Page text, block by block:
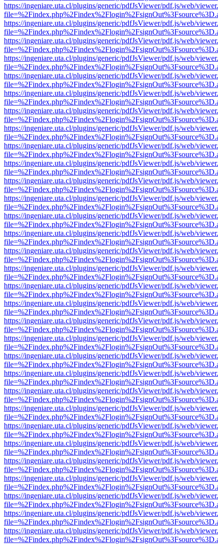
https://ingeniare.uta.cl/plugins/generic/pdfJsViewer/pdf.js/web/
https://ingeniare.uta.cl/plugins/generic/pdfJsViewer/pdf.js/web/
https://ingeniare.uta.cl/plugins/generic/pdfJsViewer/pdf.js/web/
https://ingeniare.uta.cl/plugins/generic/pdfJsViewer/pdf.js/web/
https://ingeniare.uta.cl/plugins/generic/pdfJsViewer/pdf.js/web/
https://ingeniare.uta.cl/plugins/generic/pdfJsViewer/pdf.js/web/
https://ingeniare.uta.cl/plugins/generic/pdfJsViewer/pdf.js/web/
https://ingeniare.uta.cl/plugins/generic/pdfJsViewer/pdf.js/web/
https://ingeniare.uta.cl/plugins/generic/pdfJsViewer/pdf.js/web/
https://ingeniare.uta.cl/plugins/generic/pdfJsViewer/pdf.js/web/
https://ingeniare.uta.cl/plugins/generic/pdfJsViewer/pdf.js/web/
https://ingeniare.uta.cl/plugins/generic/pdfJsViewer/pdf.js/web/
https://ingeniare.uta.cl/plugins/generic/pdfJsViewer/pdf.js/web/
https://ingeniare.uta.cl/plugins/generic/pdfJsViewer/pdf.js/web/
https://ingeniare.uta.cl/plugins/generic/pdfJsViewer/pdf.js/web/
https://ingeniare.uta.cl/plugins/generic/pdfJsViewer/pdf.js/web/
https://ingeniare.uta.cl/plugins/generic/pdfJsViewer/pdf.js/web/
https://ingeniare.uta.cl/plugins/generic/pdfJsViewer/pdf.js/web/
https://ingeniare.uta.cl/plugins/generic/pdfJsViewer/pdf.js/web/
https://ingeniare.uta.cl/plugins/generic/pdfJsViewer/pdf.js/web/
https://ingeniare.uta.cl/plugins/generic/pdfJsViewer/pdf.js/web/
https://ingeniare.uta.cl/plugins/generic/pdfJsViewer/pdf.js/web/
https://ingeniare.uta.cl/plugins/generic/pdfJsViewer/pdf.js/web/
https://ingeniare.uta.cl/plugins/generic/pdfJsViewer/pdf.js/web/
https://ingeniare.uta.cl/plugins/generic/pdfJsViewer/pdf.js/web/
https://ingeniare.uta.cl/plugins/generic/pdfJsViewer/pdf.js/web/
https://ingeniare.uta.cl/plugins/generic/pdfJsViewer/pdf.js/web/
https://ingeniare.uta.cl/plugins/generic/pdfJsViewer/pdf.js/web/
https://ingeniare.uta.cl/plugins/generic/pdfJsViewer/pdf.js/web/
https://ingeniare.uta.cl/plugins/generic/pdfJsViewer/pdf.js/web/
https://ingeniare.uta.cl/plugins/generic/pdfJsViewer/pdf.js/web/